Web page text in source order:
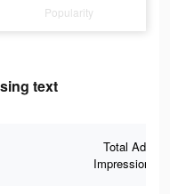
Popularity
text
Total Ad
Impressions